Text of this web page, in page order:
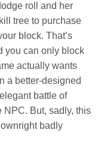
roll and her
tree to purchase
block. That’s
you can only block
actually wants
a better-designed
battle of
NPC. But, sadly, this
badly